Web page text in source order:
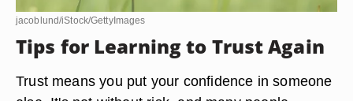
jacoblund/iStock/GettyImages
Tips for Learning to Trust Again
Trust means you put your confidence in someone